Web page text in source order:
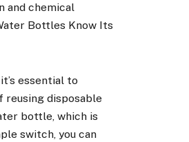
and chemical
Bottles Know Its
essential to
reusing disposable
bottle, which is
switch, you can